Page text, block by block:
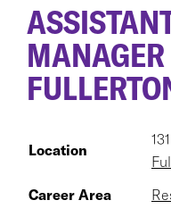
MANAGER
Location
Career Area